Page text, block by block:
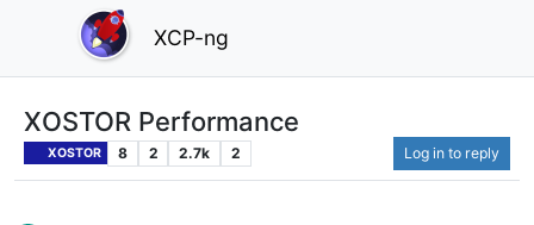
XCP-ng
XOSTOR Performance
XOSTOR 8 2 2.7k 2 Log in to reply